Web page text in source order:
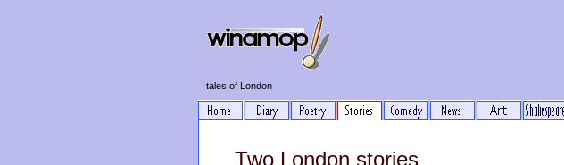
tales of London
Two London stories